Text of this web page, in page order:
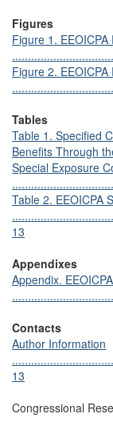
Figures
Figure 1.
Figure 2.
Tables
Table 1. Specified
Benefits Through
Special Exposure
Table 2. EEOICPA
13
Appendixes
Appendix.
Contacts
Author Information
13
Congressional